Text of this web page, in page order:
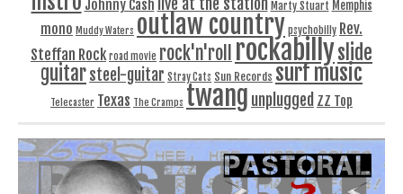
Johnny Cash Marty Stuart Memphis
mono Muddy Waters outlaw country psychobilly Rev.
Steffan Rock road movie rock'n'roll rockabillyslide
guitarsteel-guitar Stray Cats Sun Records surf music
Telecaster Texas The Cramps twang unplugged ZZ Top